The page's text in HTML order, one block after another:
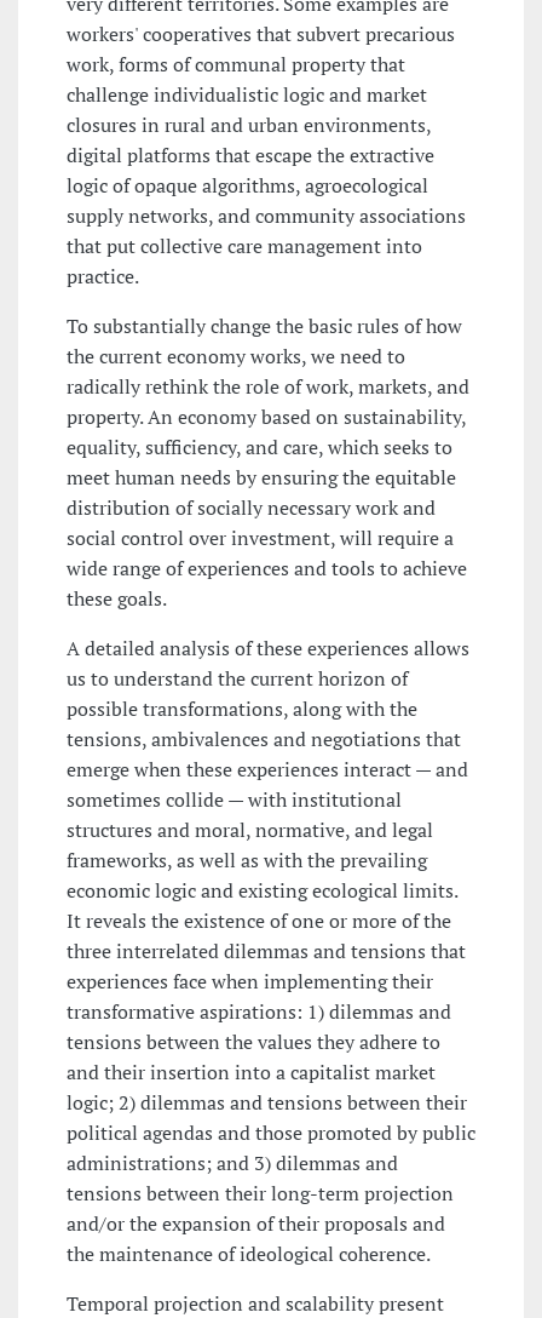
workers' cooperatives that subvert precarious
work, forms of communal property that
challenge individualistic logic and market
closures in rural and urban environments,
digital platforms that escape the extractive
logic of opaque algorithms, agroecological
supply networks, and community associations
that put collective care management into
practice.
To substantially change the basic rules of how
the current economy works, we need to
radically rethink the role of work, markets, and
property. An economy based on sustainability,
equality, sufficiency, and care, which seeks to
meet human needs by ensuring the equitable
distribution of socially necessary work and
social control over investment, will require a
wide range of experiences and tools to achieve
these goals.
A detailed analysis of these experiences allows
us to understand the current horizon of
possible transformations, along with the
tensions, ambivalences and negotiations that
emerge when these experiences interact — and
sometimes collide — with institutional
structures and moral, normative, and legal
frameworks, as well as with the prevailing
economic logic and existing ecological limits.
It reveals the existence of one or more of the
three interrelated dilemmas and tensions that
experiences face when implementing their
transformative aspirations: 1) dilemmas and
tensions between the values they adhere to
and their insertion into a capitalist market
logic; 2) dilemmas and tensions between their
political agendas and those promoted by public
administrations; and 3) dilemmas and
tensions between their long-term projection
and/or the expansion of their proposals and
the maintenance of ideological coherence.
Temporal projection and scalability present